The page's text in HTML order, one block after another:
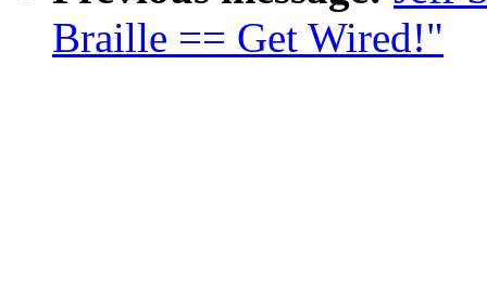
Braille == Get Wired!"